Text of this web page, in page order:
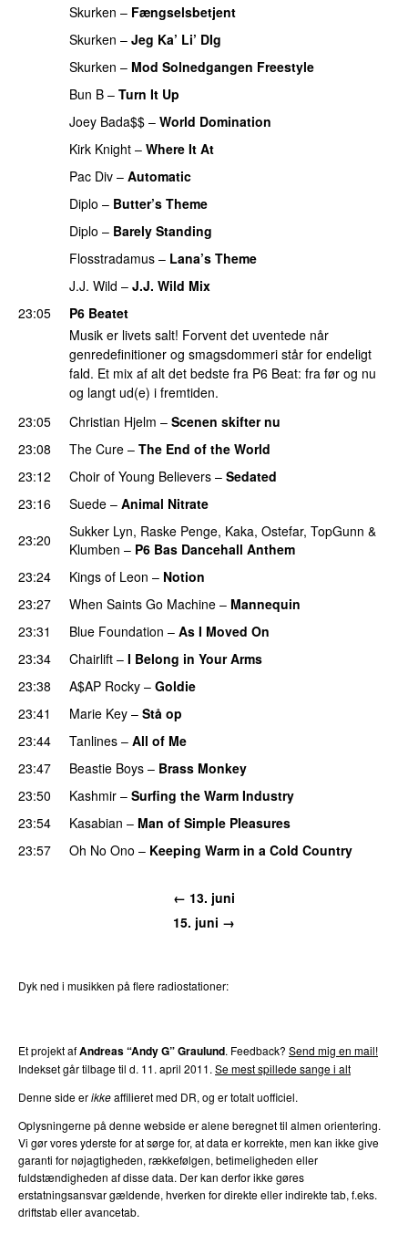
Skurken – Fængselsbetjent
Skurken – Jeg Ka’ Li’ DIg
Skurken – Mod Solnedgangen Freestyle
Bun B – Turn It Up
Joey Bada$$ – World Domination
Kirk Knight – Where It At
Pac Div – Automatic
Diplo – Butter’s Theme
Diplo – Barely Standing
Flosstradamus – Lana’s Theme
J.J. Wild – J.J. Wild Mix
23:05
P6 Beatet
Musik er livets salt! Forvent det uventede når
genredefinitioner og smagsdommeri står for endeligt
fald. Et mix af alt det bedste fra P6 Beat: fra før og nu
og langt ud(e) i fremtiden.
23:05
Christian Hjelm – Scenen skifter nu
23:08
The Cure – The End of the World
23:12
Choir of Young Believers – Sedated
23:16
Suede – Animal Nitrate
23:20
Sukker Lyn, Raske Penge, Kaka, Ostefar, TopGunn &
Klumben – P6 Bas Dancehall Anthem
23:24
Kings of Leon – Notion
23:27 When Saints Go Machine – Mannequin
23:31
Blue Foundation – As I Moved On
23:34
Chairlift – I Belong in Your Arms
23:38
A$AP Rocky – Goldie
23:41
Marie Key – Stå op
23:44
Tanlines – All of Me
23:47
Beastie Boys – Brass Monkey
23:50
Kashmir – Surfing the Warm Industry
23:54
Kasabian – Man of Simple Pleasures
23:57
Oh No Ono – Keeping Warm in a Cold Country
← 13. juni
15. juni →
Dyk ned i musikken på flere radiostationer:
Et projekt afAndreas “Andy G” Graulund. Feedback? Send mig en mail!
Indekset går tilbage til d. 11. april 2011. Se mest spillede sange i alt
Denne side erikkeaffilieret med DR, og er totalt uofficiel.
Oplysningerne på denne webside er alene beregnet til almen orientering.
Vi gør vores yderste for at sørge for, at data er korrekte, men kan ikke give
garanti for nøjagtigheden, rækkefølgen, betimeligheden eller
fuldstændigheden af disse data. Der kan derfor ikke gøres
erstatningsansvar gældende, hverken for direkte eller indirekte tab, f.eks.
driftstab eller avancetab.